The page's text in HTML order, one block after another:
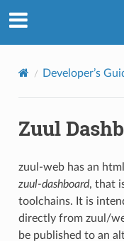
Developer’s
Zuul
zuul-web has an
zuul-dashboard, that
toolchains. It is
directly from zuul/
be published to an